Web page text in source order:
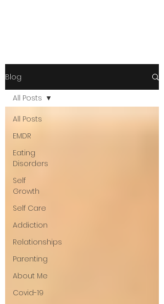
Blog
All Posts
EMDR
Eating
Disorders
Self
Growth
Self Care
Addiction
Relationships
Parenting
About Me
Covid-19
All Posts